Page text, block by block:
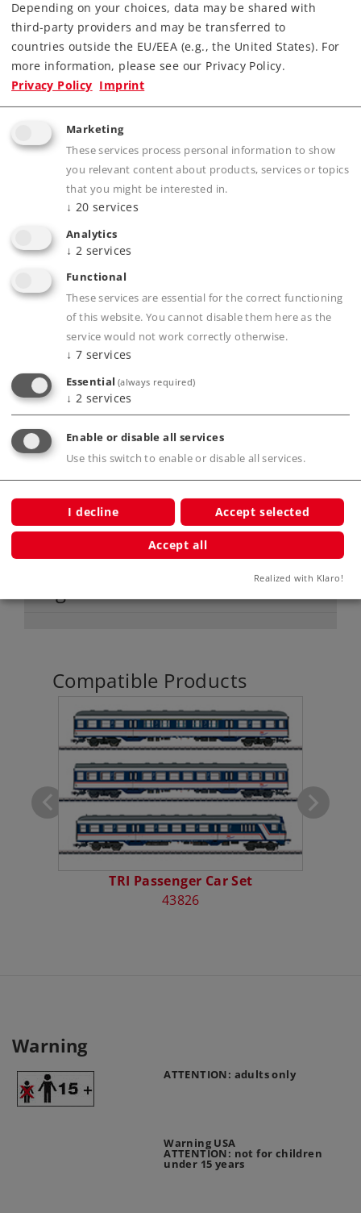
Highlights
Detailed type DBS 54 pantographs.
Pantographs can be raised and lowered
digitally.
Cab lights and engine room lights can be
controlled digitally.
Close couplers with guide mechanisms.
mfx+ digital decoder with extensive light and
sound functions.
Buffer height conforms to the NEM.
Buffer capacitor included to bridge over short
Product description
Publications
Compatible Products
TRI Passenger Car Set
43826
Warning
ATTENTION: adults only
Warning USA
ATTENTION: not for children
under 15 years
Depending on your choices, data may be shared with
third-party providers and may be transferred to
countries outside the EU/EEA (e.g., the United States). For
more information, please see our Privacy Policy.
Privacy Policy Imprint
Marketing
These services process personal information to show
you relevant content about products, services or topics
that you might be interested in.
↓ 20 services
Analytics
↓ 2 services
Functional
These services are essential for the correct functioning
of this website. You cannot disable them here as the
service would not work correctly otherwise.
↓ 7 services
Essential (always required)
↓ 2 services
Enable or disable all services
Use this switch to enable or disable all services.
I decline Accept selected
Accept all
Realized with Klaro!